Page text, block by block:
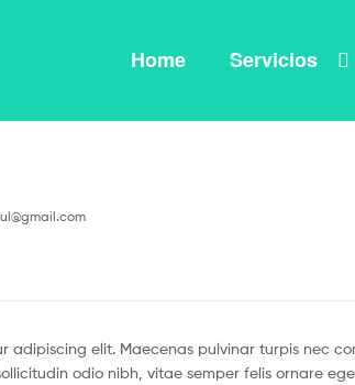
Home Servicios
adipiscing elit. Maecenas pulvinar turpis nec
odio nibh, vitae semper felis ornare